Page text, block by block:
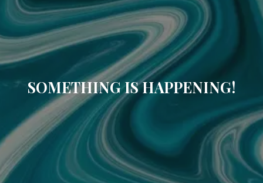
SOMETHING IS HAPPENING!